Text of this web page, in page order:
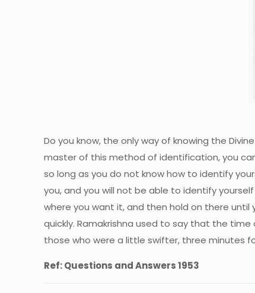
Do you know, the only way of knowing the
master of this method of identification, you
so long as you do not know how to identify
you, and you will not be able to identify
where you want it, and then hold on there
quickly. Ramakrishna used to say that the
those who were a little swifter, three minutes
Ref: Questions and Answers 1953